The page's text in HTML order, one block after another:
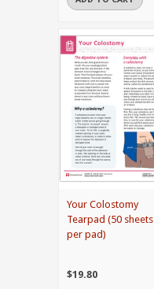
Your Colostomy
Tearpad (50 sheets
per pad)
$19.80